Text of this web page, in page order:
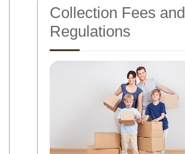
Collection Fees and
Regulations